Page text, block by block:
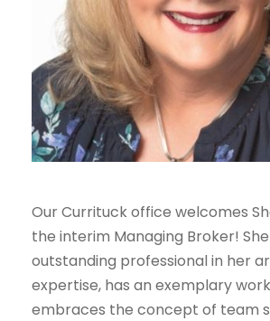
Our Currituck office welcomes
the interim Managing Broker!
outstanding professional in her
expertise, has an exemplary
embraces the concept of team